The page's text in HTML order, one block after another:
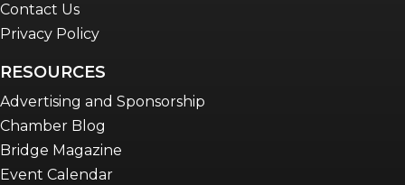
Contact Us
Privacy Policy
RESOURCES
Advertising and Sponsorship
Chamber Blog
Bridge Magazine
Event Calendar